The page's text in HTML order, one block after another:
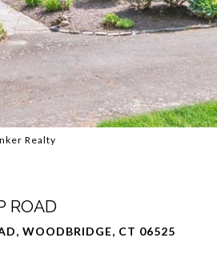
Realty
ROAD
WOODBRIDGE, CT 06525